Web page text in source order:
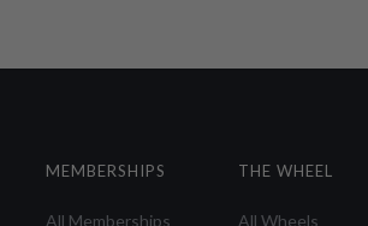
MEMBERSHIPS
All Memberships
THE WHEEL
All Wheels